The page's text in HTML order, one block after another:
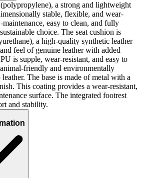
a strong and lightweight
stable, flexible, and wear-
maintenance, easy to clean, and fully
choice. The seat cushion is
a high-quality synthetic leather
feel of genuine leather with added
is supple, wear-resistant, and easy to
friendly and environmentally
The base is made of metal with a
This coating provides a wear-resistant,
surface. The integrated footrest
and stability.